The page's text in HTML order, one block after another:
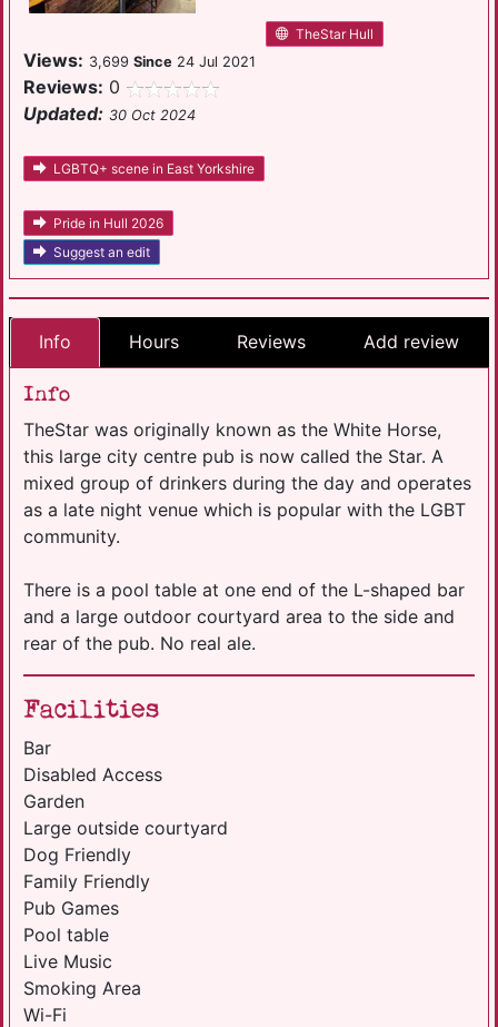
TheStar Hull
Views: 3,699 Since 24 Jul 2021
Reviews: 0
Updated: 30 Oct 2024
LGBTQ+ scene in East Yorkshire
Pride in Hull 2026
Suggest an edit
Info Hours Reviews Add review
Info
TheStar was originally known as the White Horse,
this large city centre pub is now called the Star. A
mixed group of drinkers during the day and operates
as a late night venue which is popular with the LGBT
community.
There is a pool table at one end of the L-shaped bar
and a large outdoor courtyard area to the side and
rear of the pub. No real ale.
Facilities
Bar
Disabled Access
Garden
Large outside courtyard
Dog Friendly
Family Friendly
Pub Games
Pool table
Live Music
Smoking Area
Wi-Fi